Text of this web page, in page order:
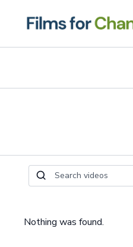
Nothing was found.